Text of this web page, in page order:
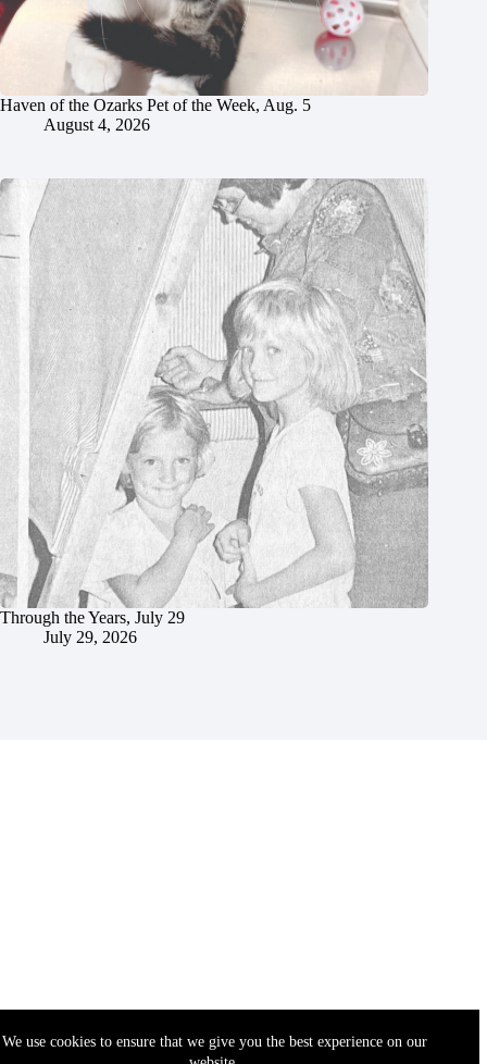
We use cookies to ensure that we give you the best experience on our
Haven of the Ozarks Pet of the Week, Aug. 5
August 4, 2026
Through the Years, July 29
July 29, 2026